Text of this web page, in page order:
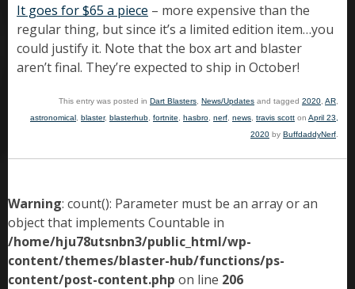
It goes for $65 a piece – more expensive than the
regular thing, but since it’s a limited edition item…you
could justify it. Note that the box art and blaster
aren’t final. They’re expected to ship in October!
This entry was posted in Dart Blasters News/Updates and tagged 2020 AR
astronomical blaster, blasterhub fortnite hasbro nerf news travis scott on April 23,
2020 by BuffdaddyNerf
Warning: count(): Parameter must be an array or an
object that implements Countable in
/home/hju78utsnbn3/public_html/wp-
content/themes/blaster-hub/functions/ps-
content/post-content.php on line 206